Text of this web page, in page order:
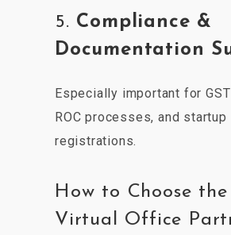
5. Compliance &
Documentation
Especially important for
ROC processes, and startup
registrations.
How to Choose
Virtual Office